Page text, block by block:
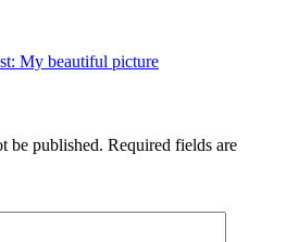
My beautiful picture
be published. Required fields are